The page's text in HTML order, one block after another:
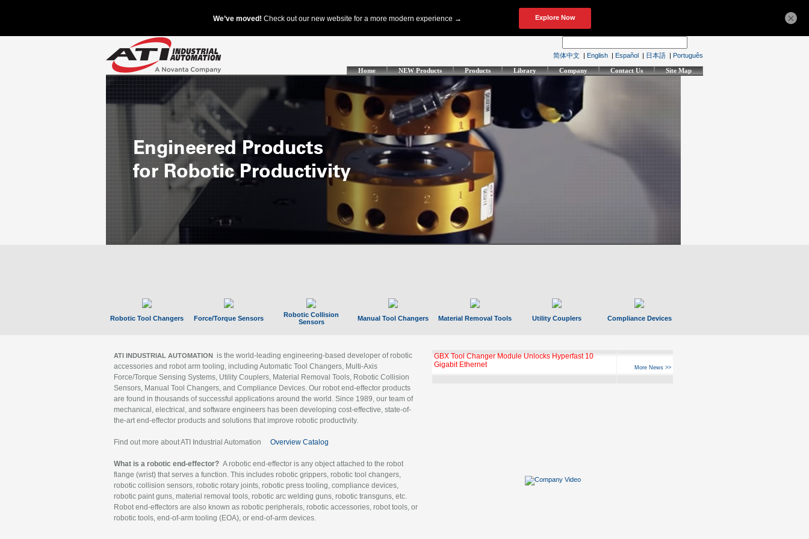
简体中文 | English | Español | 日本語 | Português
Home NEW Products Products Library Company Contact Us Site Map
Robotic Tool Changers Force/Torque Sensors
Robotic Collision
Sensors
Manual Tool Changers Material Removal Tools Utility Couplers Compliance Devices
ATI INDUSTRIAL AUTOMATION is the world-leading engineering-based developer of robotic
accessories and robot arm tooling, including Automatic Tool Changers, Multi-Axis
Force/Torque Sensing Systems, Utility Couplers, Material Removal Tools, Robotic Collision
Sensors, Manual Tool Changers, and Compliance Devices. Our robot end-effector products
are found in thousands of successful applications around the world. Since 1989, our team of
mechanical, electrical, and software engineers has been developing cost-effective, state-of-
the-art end-effector products and solutions that improve robotic productivity.
Find out more about ATI Industrial Automation Overview Catalog
What is a robotic end-effector? A robotic end-effector is any object attached to the robot
flange (wrist) that serves a function. This includes robotic grippers, robotic tool changers,
robotic collision sensors, robotic rotary joints, robotic press tooling, compliance devices,
robotic paint guns, material removal tools, robotic arc welding guns, robotic transguns, etc.
Robot end-effectors are also known as robotic peripherals, robotic accessories, robot tools, or
robotic tools, end-of-arm tooling (EOA), or end-of-arm devices.
GBX Tool Changer Module Unlocks Hyperfast 10
Gigabit Ethernet
More News >>
×